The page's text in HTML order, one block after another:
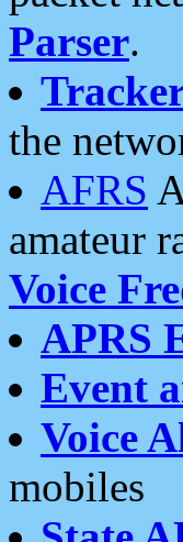
Parser.
the
AFRS
amateur
Voice
APRS
Event
Voice
mobiles